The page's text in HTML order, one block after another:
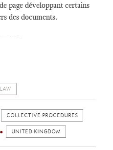
page développant certains
des documents.
COLLECTIVE PROCEDURES
UNITED KINGDOM